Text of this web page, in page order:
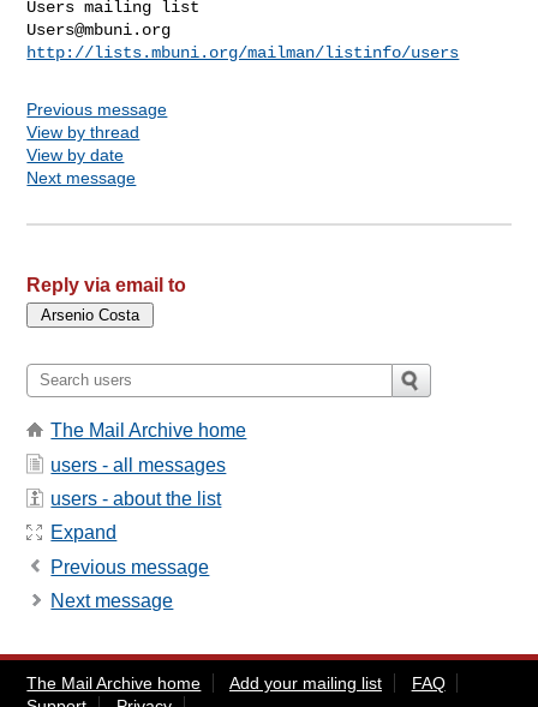
Users@mbuni.org
http://lists.mbuni.org/mailman/listinfo/users
Previous message
View by thread
View by date
Next message
Reply via email to
The Mail Archive home
users - all messages
users - about the list
Expand
Previous message
Next message
The Mail Archive home Add your mailing list
FAQ